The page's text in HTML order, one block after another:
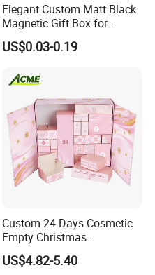
Elegant Custom Matt Black
Magnetic Gift Box for
Packaging with Foam Insert
US$0.03-0.19
Custom 24 Days Cosmetic
Empty Christmas
Countdown Advent
Calendar Box
US$4.82-5.40